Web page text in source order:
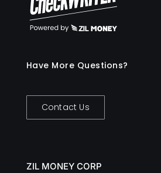
Have More Questions?
Contact Us
ZIL MONEY CORP